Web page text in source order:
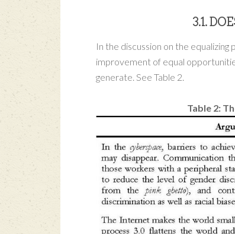
3.1.
In the discussion on the
improvement of equal
generate. See Table 2.
Table 2: